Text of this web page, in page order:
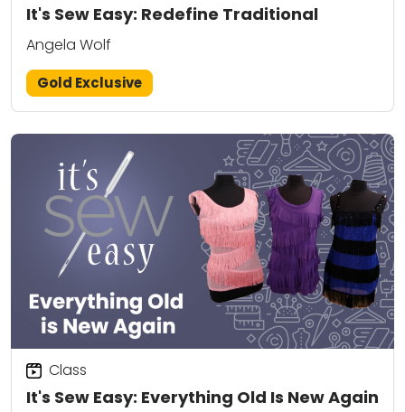
It's Sew Easy: Redefine Traditional
Angela Wolf
Gold Exclusive
It's Sew Easy: Everything Old Is New Again
Class